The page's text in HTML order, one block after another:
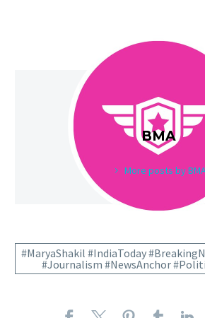
BMA
More posts by
#MaryaShakil #IndiaToday
#Journalism #NewsAnchor